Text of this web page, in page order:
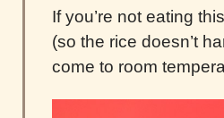
If you’re not eating
(so the rice doesn’t
come to room